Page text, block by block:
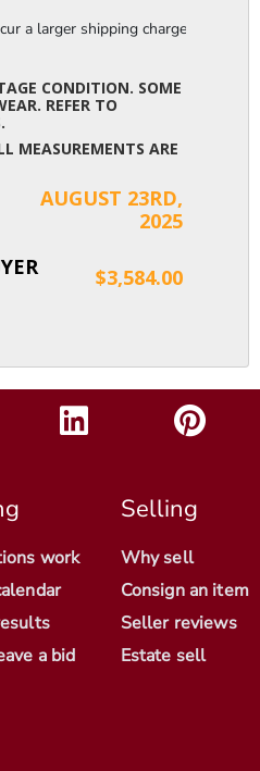
a larger shipping charge, please
CONDITION. SOME
REFER TO
MEASUREMENTS ARE
AUGUST 23RD,
2025
$3,584.00
work
a bid
Selling
Why sell
Consign an item
Seller reviews
Estate sell